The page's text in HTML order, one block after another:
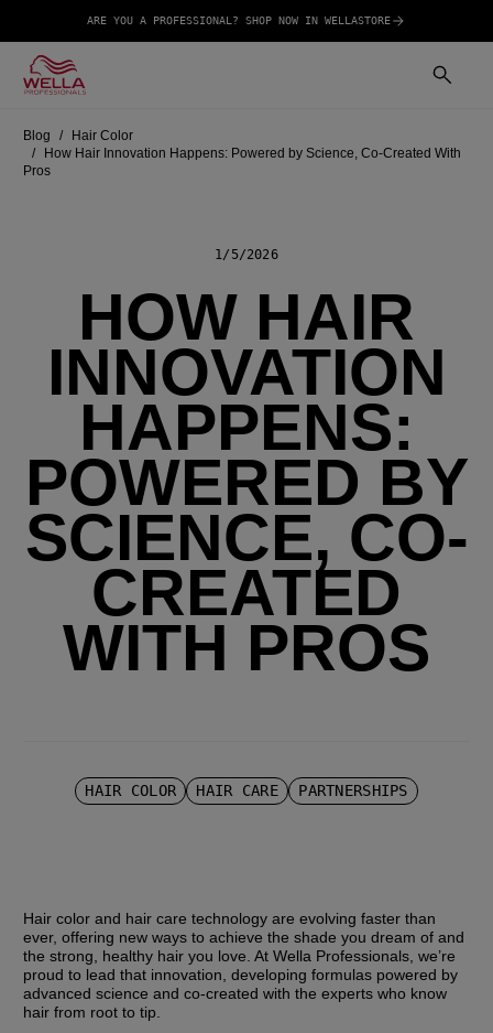
ARE YOU A PROFESSIONAL? SHOP NOW IN WELLASTORE
Blog
Hair Color
How Hair Innovation Happens: Powered by Science, Co-Created With
Pros
1/5/2026
HOW HAIR
INNOVATION
HAPPENS:
POWERED BY
SCIENCE, CO-
CREATED
WITH PROS
HAIR COLOR HAIR CARE PARTNERSHIPS
Hair color and hair care technology are evolving faster than
ever, offering new ways to achieve the shade you dream of and
the strong, healthy hair you love. At Wella Professionals, we’re
proud to lead that innovation, developing formulas powered by
advanced science and co-created with the experts who know
hair from root to tip.